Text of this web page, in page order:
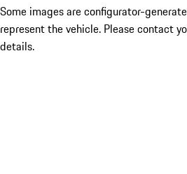
Some images are configurator-
represent the vehicle. Please contact
details.